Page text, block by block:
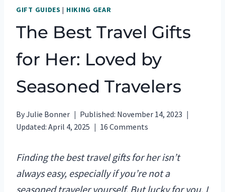
GIFT GUIDES | HIKING GEAR
The Best Travel Gifts
for Her: Loved by
Seasoned Travelers
ByJulie Bonner Published: November 14, 2023
Updated: April 4, 2025 16 Comments
Finding the best travel gifts for her isn’t
always easy, especially if you’re not a
seasoned traveler yourself. But lucky for you, I